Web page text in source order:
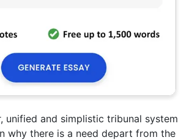
unified and simplistic tribunal system
why there is a need depart from the